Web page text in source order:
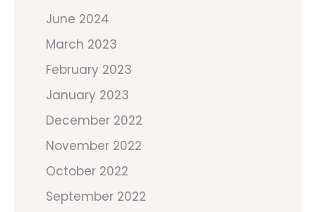
June 2024
March 2023
February 2023
January 2023
December 2022
November 2022
October 2022
September 2022